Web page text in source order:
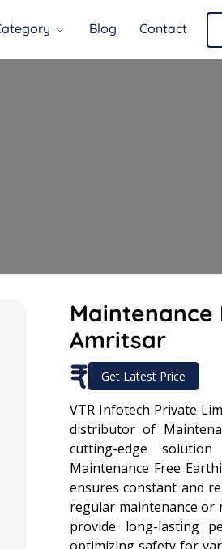
Blog Contact
Maintenance
Amritsar
₹ Get Latest Price
VTR Infotech Private
distributor of
cutting-edge
Maintenance Free
ensures constant and
regular maintenance or
provide long-lasting